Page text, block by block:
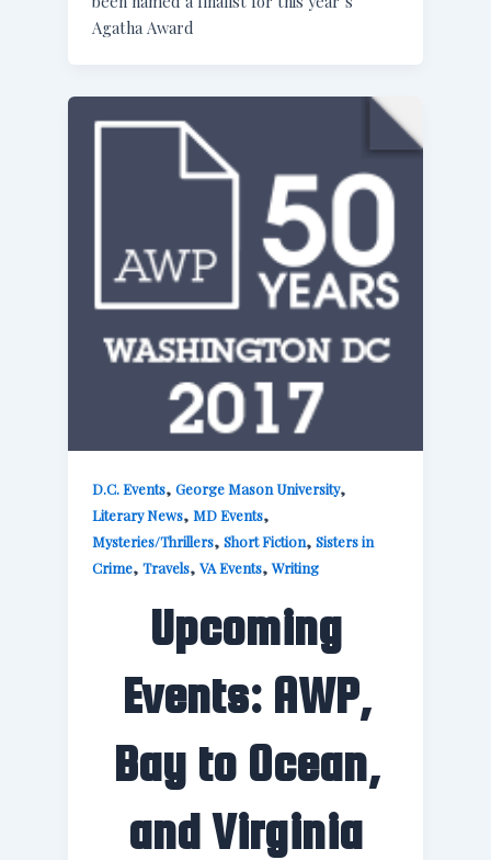
Agatha Award
D.C. Events,George Mason University,
Literary News,MD Events,
Mysteries/Thrillers,Short Fiction,Sisters in
Crime,Travels,VA Events,Writing
Upcoming
Events: AWP,
Bay to Ocean,
and Virginia